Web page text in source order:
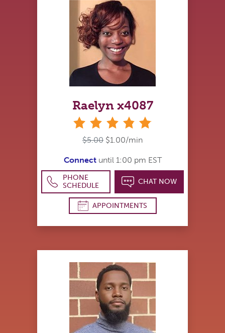
Raelyn x4087
$5.00 $1.00/min
Connectuntil 1:00 pm EST
PHONE
SCHEDULE
CHAT NOW
APPOINTMENTS